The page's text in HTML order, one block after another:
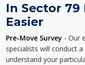
In Sector 79
Easier
Pre-Move Survey - Our
specialists will conduct
understand your